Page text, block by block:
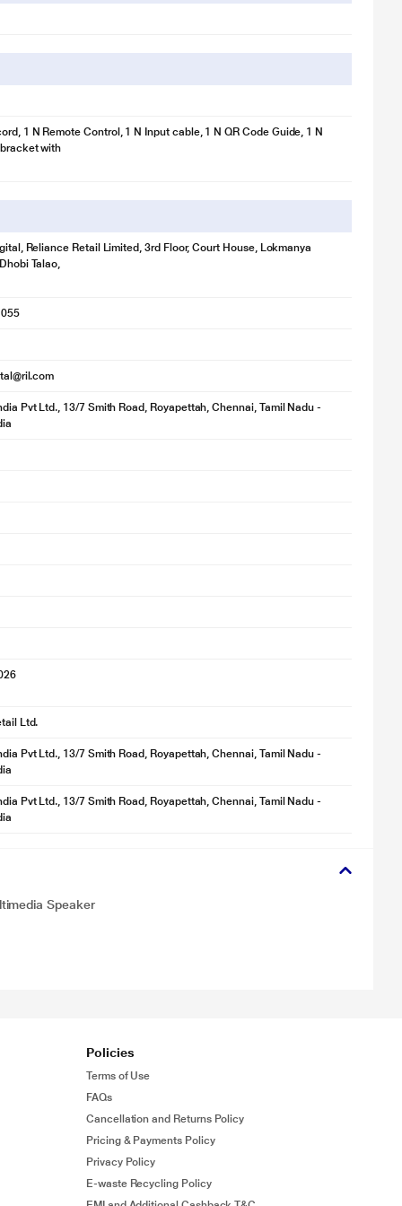
1 N Remote Control, 1 N Input cable, 1 N QR Code Guide, 1 N
with
Reliance Retail Limited, 3rd Floor, Court House, Lokmanya
Talao,
Pvt Ltd., 13/7 Smith Road, Royapettah, Chennai, Tamil Nadu -
Ltd.
Pvt Ltd., 13/7 Smith Road, Royapettah, Chennai, Tamil Nadu -
Pvt Ltd., 13/7 Smith Road, Royapettah, Chennai, Tamil Nadu -
Speaker
Policies
Terms of Use
FAQs
Cancellation and Returns Policy
Pricing & Payments Policy
Privacy Policy
E-waste Recycling Policy